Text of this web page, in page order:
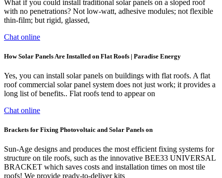
What if you could install traditional solar panels on a sloped roof
with no penetrations? Not low-watt, adhesive modules; not flexible
thin-film; but rigid, glassed,
Chat online
How Solar Panels Are Installed on Flat Roofs | Paradise Energy
Yes, you can install solar panels on buildings with flat roofs. A flat
roof commercial solar panel system does not just work; it provides a
long list of benefits.. Flat roofs tend to appear on
Chat online
Brackets for Fixing Photovoltaic and Solar Panels on
Sun-Age designs and produces the most efficient fixing systems for
structure on tile roofs, such as the innovative BEE33 UNIVERSAL
BRACKET which saves costs and installation times on most tile
roofs! We provide ready-to-deliver kits